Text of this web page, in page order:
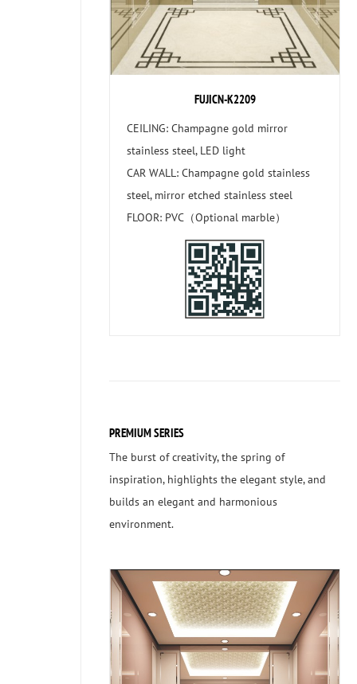
FUJICN-K2209
CEILING: Champagne gold mirror
stainless steel, LED light
CAR WALL: Champagne gold stainless
steel, mirror etched stainless steel
FLOOR: PVC（Optional marble）
PREMIUM SERIES
The burst of creativity, the spring of
inspiration, highlights the elegant style, and
builds an elegant and harmonious
environment.